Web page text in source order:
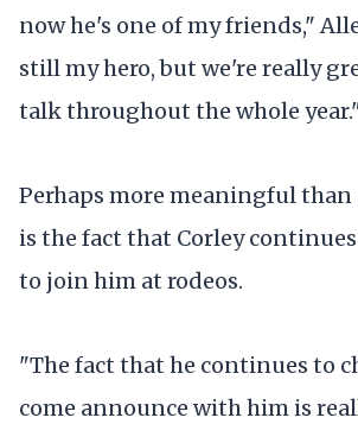
now he's one of my friends,"
still my hero, but we're really
talk throughout the whole
Perhaps more meaningful
is the fact that Corley
to join him at rodeos.
"The fact that he continues to
come announce with him is